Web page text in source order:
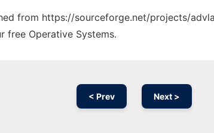
from https://sourceforge.net/projects/
free Operative Systems.
< Prev Next >